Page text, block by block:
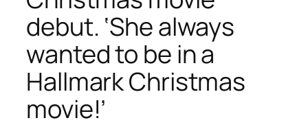
debut. ‘She always
wanted to be in a
Hallmark Christmas
movie!’